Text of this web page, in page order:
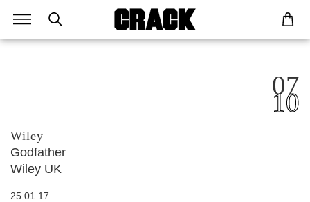
07
10
Wiley
Godfather
Wiley UK
25.01.17